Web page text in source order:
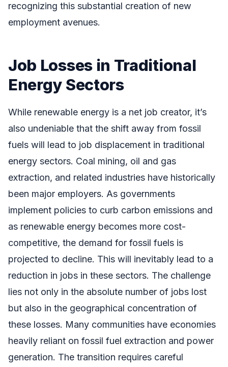
recognizing this substantial creation of new
employment avenues.
Job Losses in Traditional
Energy Sectors
While renewable energy is a net job creator, it’s
also undeniable that the shift away from fossil
fuels will lead to job displacement in traditional
energy sectors. Coal mining, oil and gas
extraction, and related industries have historically
been major employers. As governments
implement policies to curb carbon emissions and
as renewable energy becomes more cost-
competitive, the demand for fossil fuels is
projected to decline. This will inevitably lead to a
reduction in jobs in these sectors. The challenge
lies not only in the absolute number of jobs lost
but also in the geographical concentration of
these losses. Many communities have economies
heavily reliant on fossil fuel extraction and power
generation. The transition requires careful